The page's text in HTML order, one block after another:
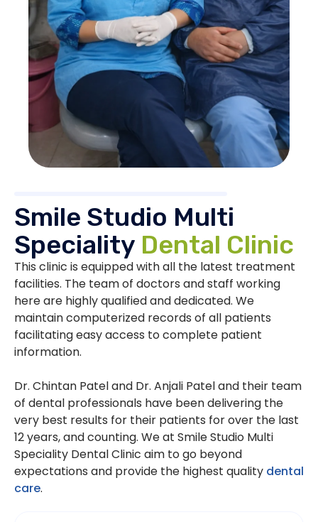
Smile Studio Multi
Speciality Dental Clinic
This clinic is equipped with all the latest treatment
facilities. The team of doctors and staff working
here are highly qualified and dedicated. We
maintain computerized records of all patients
facilitating easy access to complete patient
information.
Dr. Chintan Patel and Dr. Anjali Patel and their team
of dental professionals have been delivering the
very best results for their patients for over the last
12 years, and counting. We at Smile Studio Multi
Speciality Dental Clinic aim to go beyond
expectations and provide the highest quality dental
care.